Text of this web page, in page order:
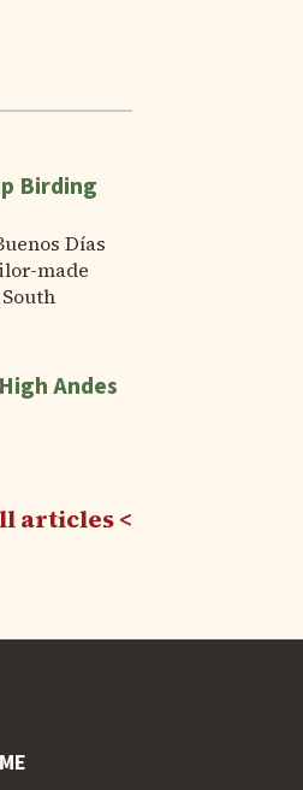
Birding
Días
made
Andes
articles